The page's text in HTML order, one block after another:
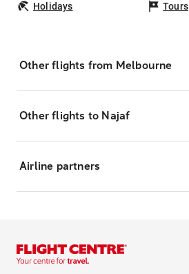
Holidays Tours
Other flights from Melbourne
Other flights to Najaf
Airline partners